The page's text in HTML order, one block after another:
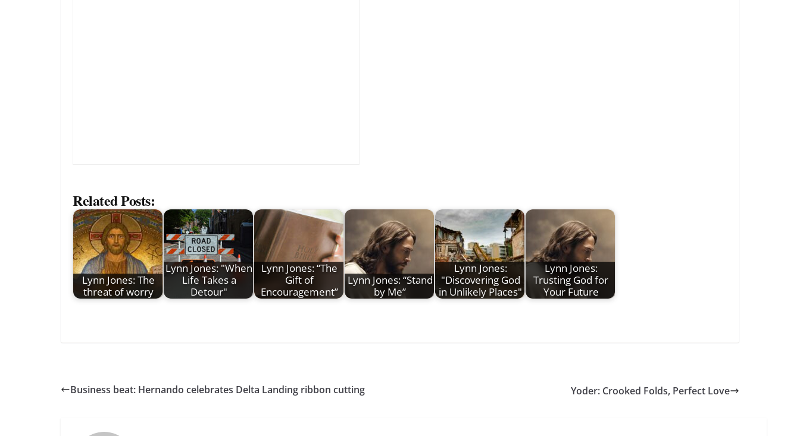
Related Posts:
Lynn Jones: The
threat of worry
Lynn Jones: "When
Life Takes a
Detour"
Lynn Jones: “The
Gift of
Encouragement”
Lynn Jones: “Stand
by Me”
Lynn Jones:
"Discovering God
in Unlikely Places"
Lynn Jones:
Trusting God for
Your Future
Business beat: Hernando celebrates Delta Landing ribbon cutting Yoder: Crooked Folds, Perfect Love